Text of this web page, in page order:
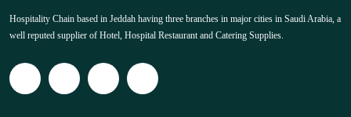
Hospitality Chain based in Jeddah having three branches in major cities in Saudi Arabia, a
well reputed supplier of Hotel, Hospital Restaurant and Catering Supplies.